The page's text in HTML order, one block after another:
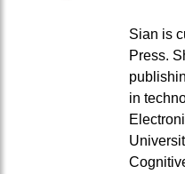
Sian is
Press.
in